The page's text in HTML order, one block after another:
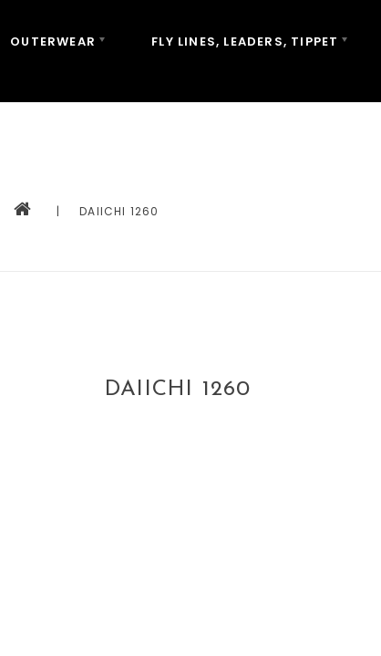
OUTERWEAR FLY LINES, LEADERS, TIPPET
| DAIICHI 1260
DAIICHI 1260